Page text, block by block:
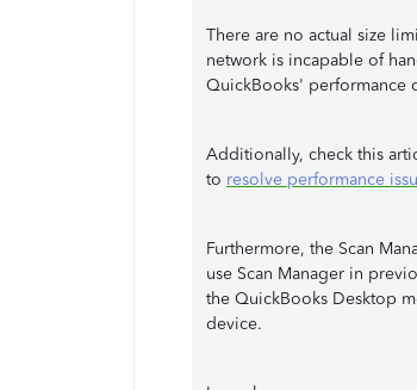
There are no actual size
network is incapable of
QuickBooks' performance
Additionally, check this
to resolve performance
Furthermore, the Scan
use Scan Manager in
the QuickBooks Desktop
device.